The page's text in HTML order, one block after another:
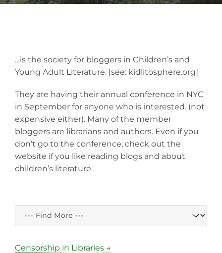
…is the society for bloggers in Children’s and
Young Adult Literature. [see: kidlitosphere.org]
They are having their annual conference in NYC
in September for anyone who is interested. (not
expensive either). Many of the member
bloggers are librarians and authors. Even if you
don’t go to the conference, check out the
website if you like reading blogs and about
children’s literature.
Censorship in Libraries →